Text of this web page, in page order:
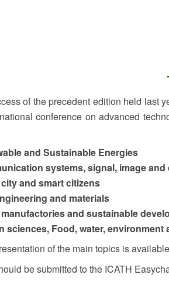
of the precedent edition held last
conference on advanced
and Sustainable Energies
systems, signal, image
and smart citizens
and materials
and sustainable
sciences, Food, water, environment
of the main topics is
be submitted to the ICATH